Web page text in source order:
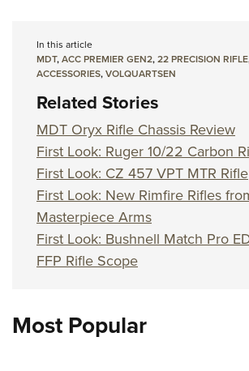
In this article
MDT,ACC PREMIER GEN2,22 PRECISION RIFLE
ACCESSORIES,VOLQUARTSEN
Related Stories
MDT Oryx Rifle Chassis Review
First Look: Ruger 10/22 Carbon
First Look: CZ 457 VPT MTR Rifle
First Look: New Rimfire Rifles
Masterpiece Arms
First Look: Bushnell Match Pro
FFP Rifle Scope
Most Popular